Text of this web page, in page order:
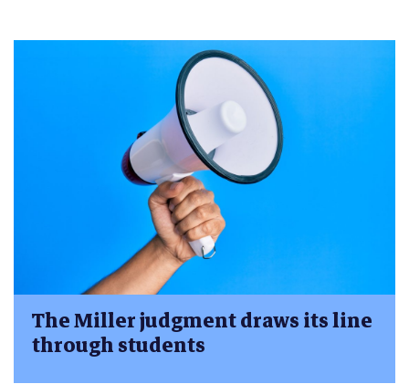
The Miller judgment draws its line
through students